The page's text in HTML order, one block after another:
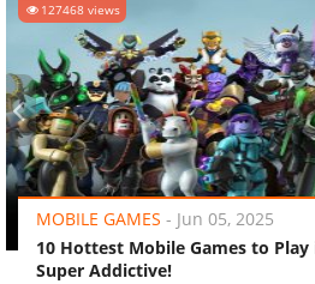
127468 views
MOBILE GAMES - Jun 05, 2025
10 Hottest Mobile Games to Play
Super Addictive!
‹